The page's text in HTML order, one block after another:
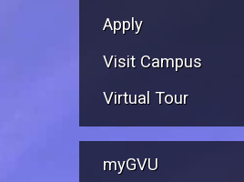
Apply
Visit Campus
Virtual Tour
myGVU